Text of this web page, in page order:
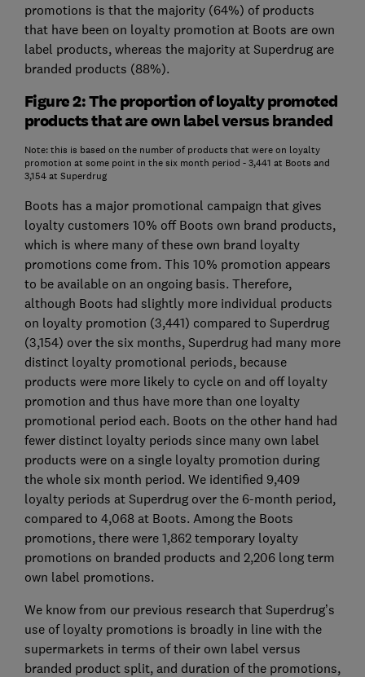
promotions is that the majority (64%) of products
that have been on loyalty promotion at Boots are own
label products, whereas the majority at Superdrug are
branded products (88%).
Figure 2: The proportion of loyalty promoted
products that are own label versus branded
Note: this is based on the number of products that were on loyalty
promotion at some point in the six month period - 3,441 at Boots and
3,154 at Superdrug
Boots has a major promotional campaign that gives
loyalty customers 10% off Boots own brand products,
which is where many of these own brand loyalty
promotions come from. This 10% promotion appears
to be available on an ongoing basis. Therefore,
although Boots had slightly more individual products
on loyalty promotion (3,441) compared to Superdrug
(3,154) over the six months, Superdrug had many more
distinct loyalty promotional periods, because
products were more likely to cycle on and off loyalty
promotion and thus have more than one loyalty
promotional period each. Boots on the other hand had
fewer distinct loyalty periods since many own label
products were on a single loyalty promotion during
the whole six month period. We identified 9,409
loyalty periods at Superdrug over the 6-month period,
compared to 4,068 at Boots. Among the Boots
promotions, there were 1,862 temporary loyalty
promotions on branded products and 2,206 long term
own label promotions.
We know from our previous research that Superdrug’s
use of loyalty promotions is broadly in line with the
supermarkets in terms of their own label versus
branded product split, and duration of the promotions,